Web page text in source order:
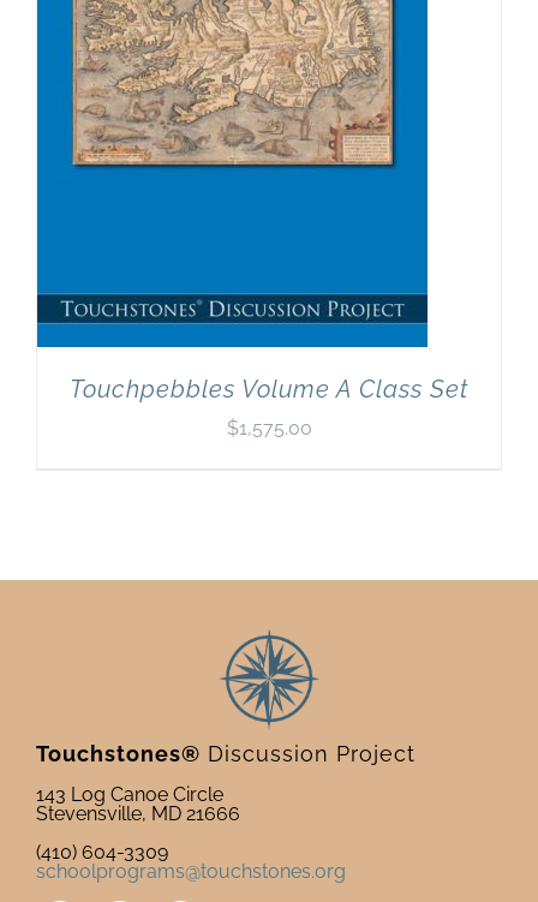
Touchpebbles Volume A Class Set
$1,575.00
Touchstones® Discussion Project
143 Log Canoe Circle
Stevensville, MD 21666
(410) 604-3309
schoolprograms@touchstones.org